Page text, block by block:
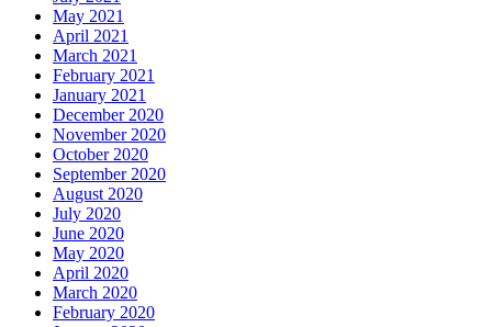
May 2021
April 2021
March 2021
February 2021
January 2021
December 2020
November 2020
October 2020
September 2020
August 2020
July 2020
June 2020
May 2020
April 2020
March 2020
February 2020